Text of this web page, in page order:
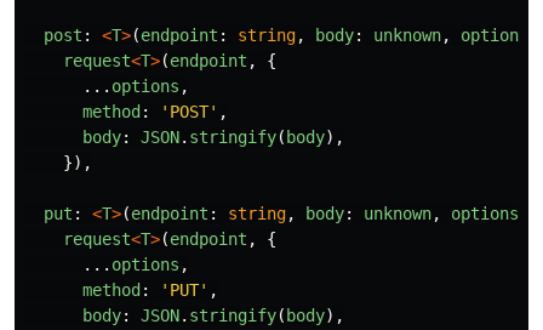
post : <T>(endpoint : string, body: unknown, options
request<T>(endpoint ,
{
... options ,
method : ' POST' ,
body: JSON. stringify( body),
}),
put : <T>(endpoint : string, body: unknown, options
request<T>(endpoint ,
{
... options ,
method : ' PUT' ,
body: JSON. stringify( body),